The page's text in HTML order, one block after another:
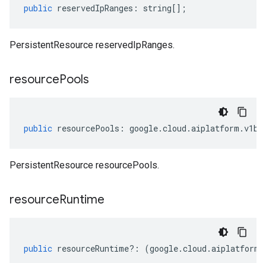
public reservedIpRanges : string[];
PersistentResource reservedIpRanges.
resourcePools
public resourcePools : google.cloud .aiplatform .
PersistentResource resourcePools.
resourceRuntime
public resourceRuntime?: (google.cloud .aiplatform